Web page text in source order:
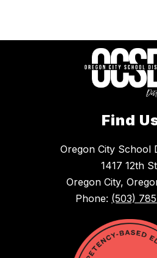
Find
Oregon City School
1417 12th
Oregon City,
Phone: (503)